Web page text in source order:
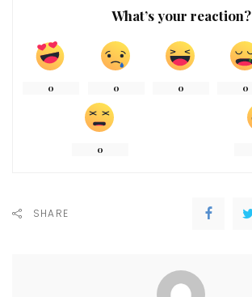
What’s your reaction?
0 0 0 0
0
SHARE